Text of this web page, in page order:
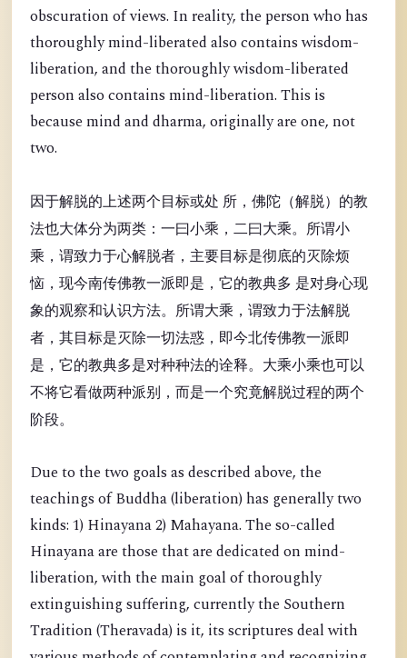
obscuration of views. In reality, the person who has
thoroughly mind-liberated also contains wisdom-
liberation, and the thoroughly wisdom-liberated
person also contains mind-liberation. This is
because mind and dharma, originally are one, not
two.
因于解脱的上述两个目标或处 所，佛陀（解脱）的教
法也大体分为两类：一曰小乘，二曰大乘。所谓小
乘，谓致力于心解脱者，主要目标是彻底的灭除烦
恼，现今南传佛教一派即是，它的教典多 是对身心现
象的观察和认识方法。所谓大乘，谓致力于法解脱
者，其目标是灭除一切法惑，即今北传佛教一派即
是，它的教典多是对种种法的诠释。大乘小乘也可以
不将它看做两种派别，而是一个究竟解脱过程的两个
阶段。
Due to the two goals as described above, the
teachings of Buddha (liberation) has generally two
kinds: 1) Hinayana 2) Mahayana. The so-called
Hinayana are those that are dedicated on mind-
liberation, with the main goal of thoroughly
extinguishing suffering, currently the Southern
Tradition (Theravada) is it, its scriptures deal with